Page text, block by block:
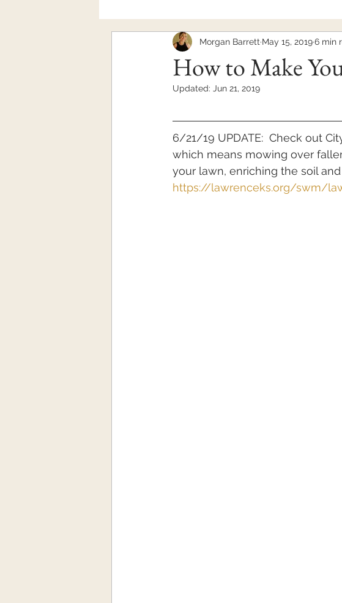
Mental Health
How to Make
Morgan Barrett May 15, 20196 min
Updated: Jun 21, 2019
6/21/19 UPDATE:  Check out
which means mowing over
your lawn, enriching the soil
https://lawrenceks.org/swm/